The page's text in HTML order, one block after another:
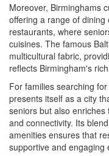
Moreover, Birminghams
offering a range of
restaurants, where
cuisines. The famous
multicultural fabric,
reflects Birmingham's
For families searching
presents itself as a city
seniors but also
and connectivity. Its
amenities ensures that
supportive and engaging